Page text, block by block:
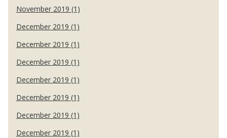
November 2019 (1)
December 2019 (1)
December 2019 (1)
December 2019 (1)
December 2019 (1)
December 2019 (1)
December 2019 (1)
December 2019 (1)